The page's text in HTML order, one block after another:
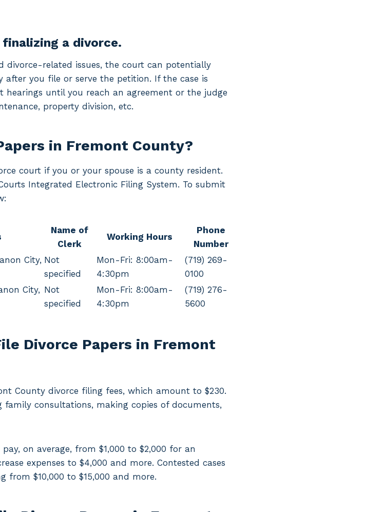
finalizing a divorce.
divorce-related issues, the court can potentially
you file or serve the petition. If the case is
hearings until you reach an agreement or the judge
property division, etc.
in Fremont County?
court if you or your spouse is a county resident.
Integrated Electronic Filing System. To submit
Name of
Clerk
Working Hours
Phone
Number
City, Not
specified
Mon-Fri: 8:00am-
4:30pm
(719) 269-
0100
City, Not
specified
Mon-Fri: 8:00am-
4:30pm
(719) 276-
5600
Divorce Papers in Fremont
County divorce filing fees, which amount to $230.
family consultations, making copies of documents,
on average, from $1,000 to $2,000 for an
expenses to $4,000 and more. Contested cases
from $10,000 to $15,000 and more.